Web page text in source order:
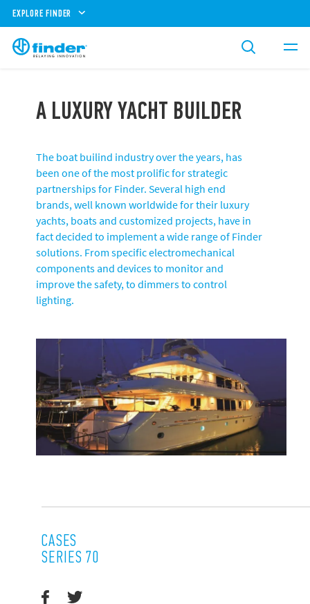
EXPLORE FINDER
A LUXURY YACHT BUILDER
The boat builind industry over the years, has
been one of the most prolific for strategic
partnerships for Finder. Several high end
brands, well known worldwide for their luxury
yachts, boats and customized projects, have in
fact decided to implement a wide range of Finder
solutions. From specific electromechanical
components and devices to monitor and
improve the safety, to dimmers to control
lighting.
CASES
SERIES 70